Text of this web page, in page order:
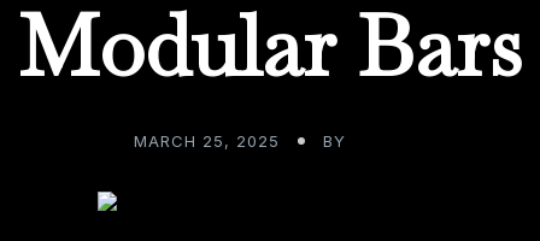
Modular Bars
MARCH 25, 2025 BY